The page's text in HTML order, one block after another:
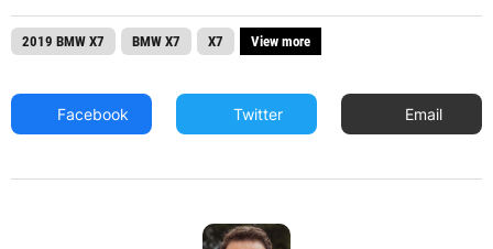
2019 BMW X7 BMW X7 X7 View more
Facebook Twitter Email